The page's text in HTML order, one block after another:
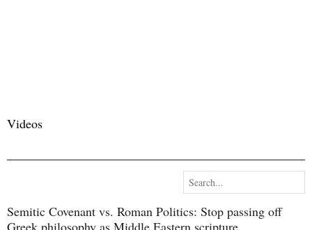
Videos
Semitic Covenant vs. Roman Politics​: Stop passing off
Greek philosophy as Middle Eastern scripture.